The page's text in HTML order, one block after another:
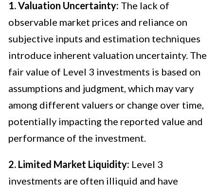
1. Valuation Uncertainty: The lack of
observable market prices and reliance on
subjective inputs and estimation techniques
introduce inherent valuation uncertainty. The
fair value of Level 3 investments is based on
assumptions and judgment, which may vary
among different valuers or change over time,
potentially impacting the reported value and
performance of the investment.
2. Limited Market Liquidity: Level 3
investments are often illiquid and have